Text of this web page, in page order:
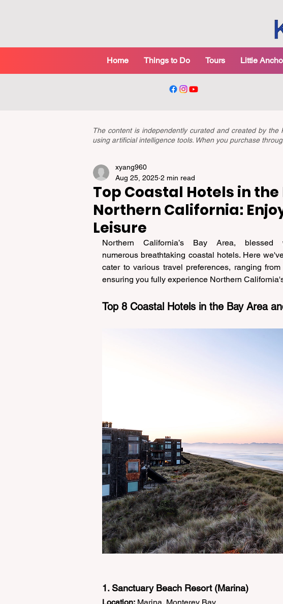
Home Things to Do Tours Little
The content is independently curated and created by
using artificial intelligence tools. When you purchase
Top Coastal Hotels in
Northern California:
Leisure
xyang960
Aug 25, 2025 2 min read
Northern California’s Bay Area,
numerous breathtaking coastal hotels. Here
cater to various travel preferences, ranging
ensuring you fully experience Northern
Top 8 Coastal Hotels in the Bay Area
1. Sanctuary Beach Resort (Marina)